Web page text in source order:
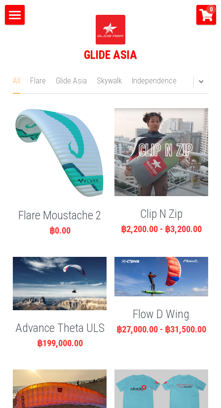
GLIDE ASIA
0
Tandem Flights
Shop
Glide Asia News
All Flare Glide Asia Skywalk Independence
Flare Moustache 2
฿0.00
Clip N Zip
฿2,200.00 - ฿3,200.00
Advance Theta ULS
฿199,000.00
Flow D Wing
฿27,000.00 - ฿31,500.00
×
STORE CATEGORIES